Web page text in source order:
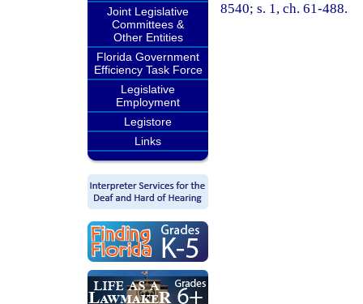
Joint Legislative
Committees &
Other Entities
Florida Government
Efficiency Task Force
Legislative
Employment
Legistore
Links
8540; s. 1, ch. 61-488.